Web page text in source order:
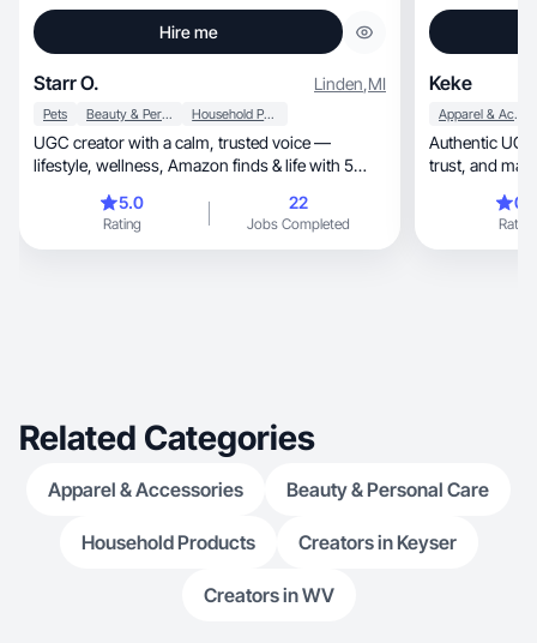
Hire me
Starr O. Linden,MI
Pets Beauty & Personal Care Household Products
UGC creator with a calm, trusted voice —
lifestyle, wellness, Amazon finds & life with 5
5.0
Rating
22
Jobs Completed
Keke
Apparel & Accessories
Authentic UGC
trust, and
Rating
Related Categories
Apparel & Accessories Beauty & Personal Care
Household Products Creators in Keyser
Creators in WV